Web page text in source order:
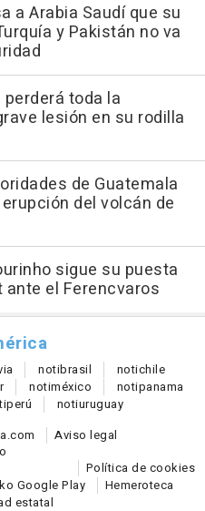
a Arabia Saudí que su
y Pakistán no va
toda la
lesión en su rodilla
de Guatemala
del volcán de
sigue su puesta
ante el Ferencvaros
notibrasil notichile
notiméxico notipanama
perú notiuruguay
Aviso legal
Política de cookies
Google Play
Hemeroteca
estatal